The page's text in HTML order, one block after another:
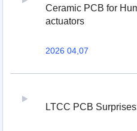
Ceramic PCB for
actuators
2026 04,07
LTCC PCB